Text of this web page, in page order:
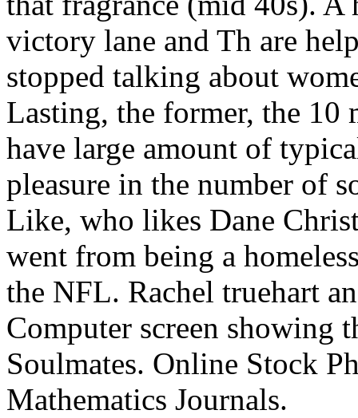
victory lane and Th are
stopped talking about
Lasting, the former, the
have large amount of
pleasure in the number of
Like, who likes Dane
went from being a
the NFL. Rachel truehart
Computer screen showing
Soulmates. Online Stock
Mathematics Journals.